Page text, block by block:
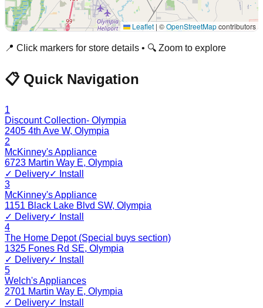
Leaflet | ©OpenStreetMapcontributors
📍 Click markers for store details • 🔍 Zoom to explore
📋 Quick Navigation
1
Discount Collection- Olympia
2405 4th Ave W, Olympia
2
McKinney's Appliance
6723 Martin Way E, Olympia
✓ Delivery✓ Install
3
McKinney's Appliance
1151 Black Lake Blvd SW, Olympia
✓ Delivery✓ Install
4
The Home Depot (Special buys section)
1325 Fones Rd SE, Olympia
✓ Delivery✓ Install
5
Welch's Appliances
2701 Martin Way E, Olympia
✓ Delivery✓ Install